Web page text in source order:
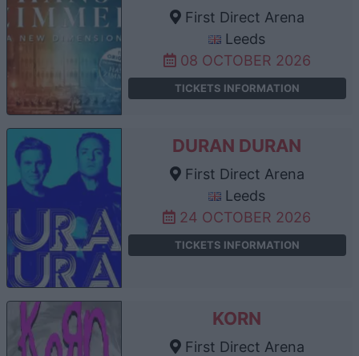
First Direct Arena
Leeds
08 OCTOBER 2026
TICKETS INFORMATION
DURAN DURAN
First Direct Arena
Leeds
24 OCTOBER 2026
TICKETS INFORMATION
KORN
First Direct Arena